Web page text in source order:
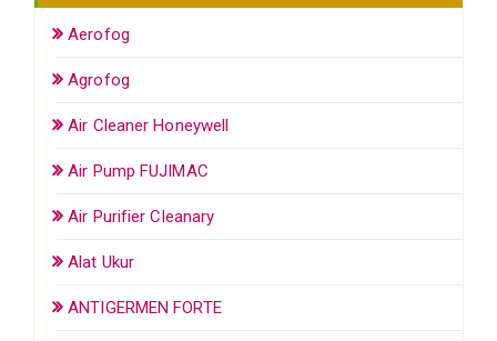
Aerofog
Agrofog
Air Cleaner Honeywell
Air Pump FUJIMAC
Air Purifier Cleanary
Alat Ukur
ANTIGERMEN FORTE